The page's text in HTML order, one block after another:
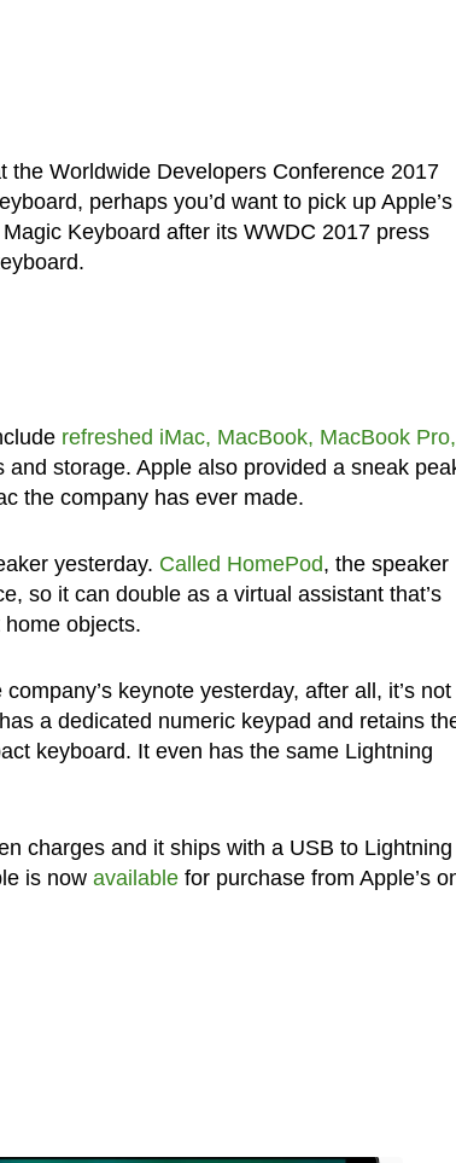
Worldwide Developers Conference 2017
perhaps you’d want to pick up Apple’s
Keyboard after its WWDC 2017 press
refreshed iMac, MacBook, MacBook
storage. Apple also provided a sneak
the company has ever made.
yesterday. Called HomePod, the speaker
so it can double as a virtual assistant that’s
objects.
keynote yesterday, after all, it’s not
a dedicated numeric keypad and retains
keyboard. It even has the same Lightning
charges and it ships with a USB to Lightning
is now availablefor purchase from Apple’s